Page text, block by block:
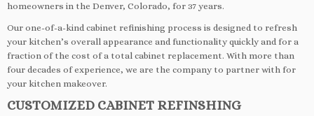
homeowners in the Denver, Colorado, for 37 years.
Our one-of-a-kind cabinet refinishing process is designed to refresh
your kitchen’s overall appearance and functionality quickly and for a
fraction of the cost of a total cabinet replacement. With more than
four decades of experience, we are the company to partner with for
your kitchen makeover.
CUSTOMIZED CABINET REFINSHING